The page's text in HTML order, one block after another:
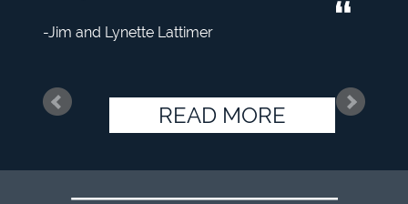
Jim and Lynette Lattimer
READ MORE